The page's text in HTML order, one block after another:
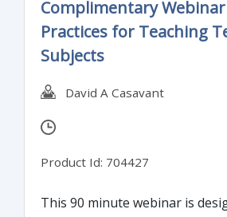
Complimentary
Practices for Teaching
Subjects
David A Casavant
Product Id: 704427
This 90 minute webinar is